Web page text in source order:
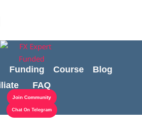
Funding Course
Blog
FAQ
Join Community
Chat On Telegram